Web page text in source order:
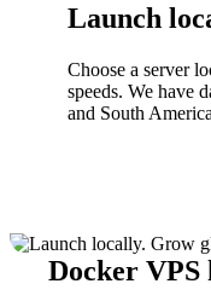
Launch
Choose a server
speeds. We have
and South
Docker VPS